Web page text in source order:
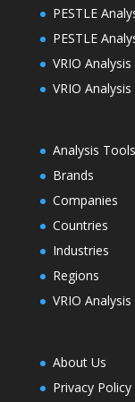
PESTLE
PESTLE
VRIO
VRIO
Analysis Tools
Brands
Companies
Countries
Industries
Regions
VRIO Analysis
About Us
Privacy Policy